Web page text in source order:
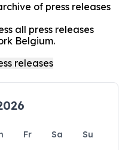
of press releases
all press releases
Belgium.
Fr Sa
Su